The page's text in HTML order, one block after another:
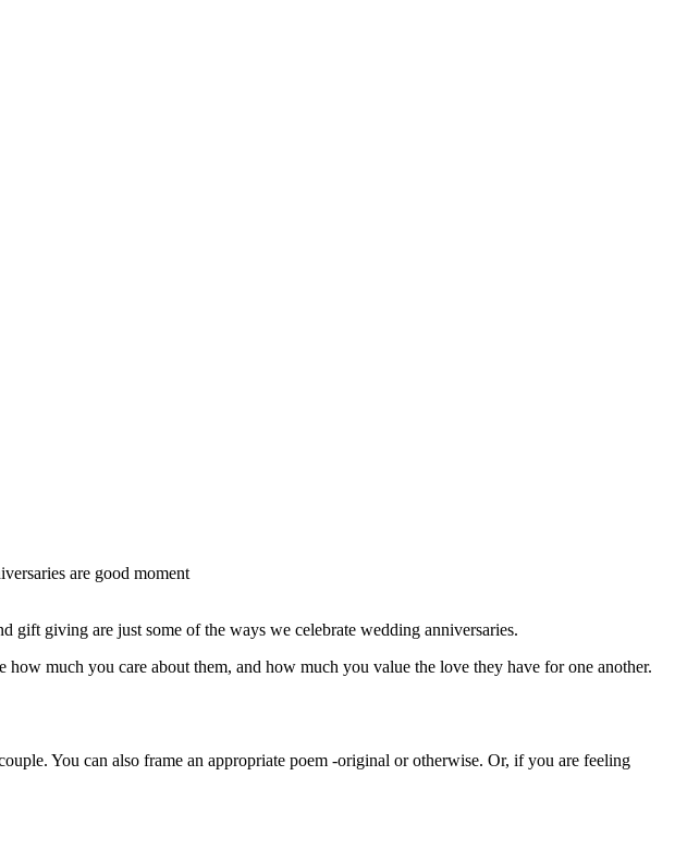
are good moment
giving are just some of the ways we celebrate wedding anniversaries.
much you care about them, and how much you value the love they have for one another.
You can also frame an appropriate poem -original or otherwise. Or, if you are feeling